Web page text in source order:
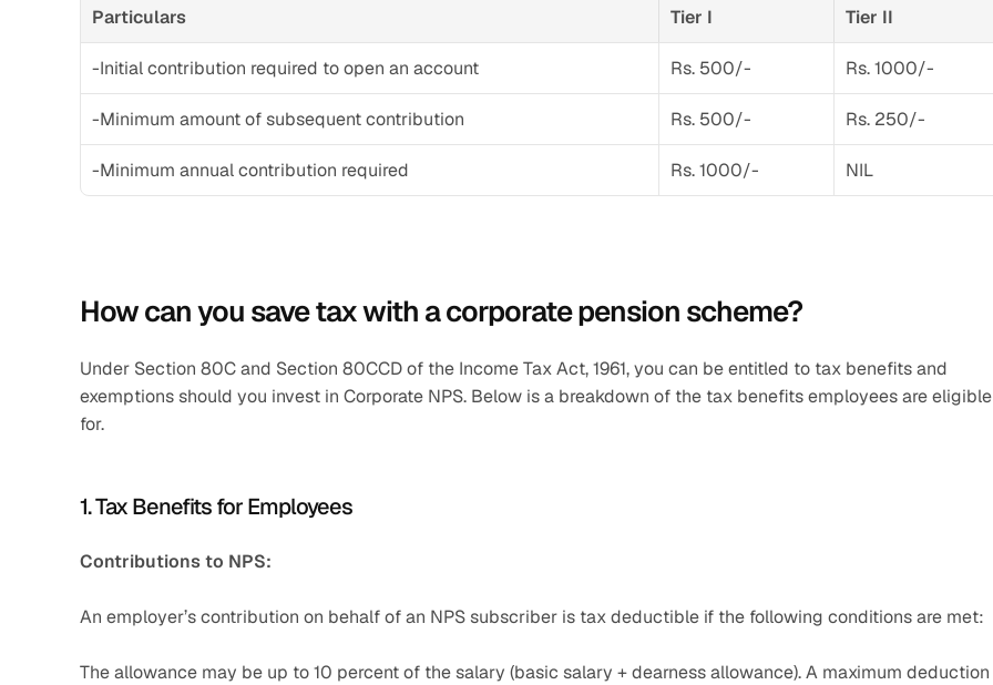
Particulars Tier I Tier II
-Initial contribution required to open an account Rs. 500/- Rs. 1000/-
-Minimum amount of subsequent contribution Rs. 500/- Rs. 250/-
-Minimum annual contribution required Rs. 1000/- NIL
How can you save tax with a corporate pension scheme?
Under Section 80C and Section 80CCD of the Income Tax Act, 1961, you can be entitled to tax benefits and
exemptions should you invest in Corporate NPS. Below is a breakdown of the tax benefits employees are eligible
for.
1. Tax Benefits for Employees
Contributions to NPS:
An employer’s contribution on behalf of an NPS subscriber is tax deductible if the following conditions are met:
The allowance may be up to 10 percent of the salary (basic salary + dearness allowance). A maximum